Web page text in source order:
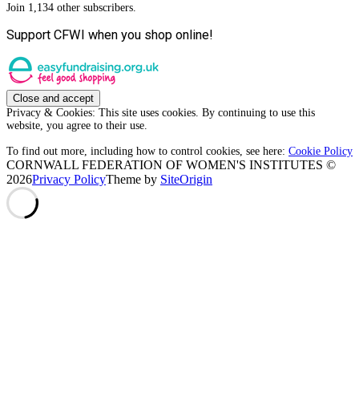
Join 1,134 other subscribers.
Support CFWI when you shop online!
Privacy & Cookies: This site uses cookies. By continuing to use this
website, you agree to their use.
To find out more, including how to control cookies, see here: Cookie Policy
CORNWALL FEDERATION OF WOMEN'S INSTITUTES ©
2026Privacy PolicyTheme by SiteOrigin